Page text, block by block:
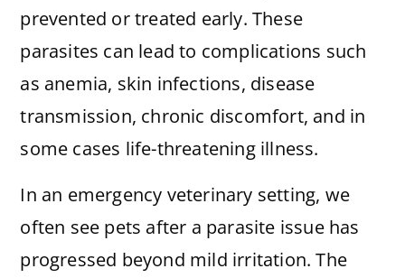
prevented or treated early. These
parasites can lead to complications such
as anemia, skin infections, disease
transmission, chronic discomfort, and in
some cases life-threatening illness.
In an emergency veterinary setting, we
often see pets after a parasite issue has
progressed beyond mild irritation. The